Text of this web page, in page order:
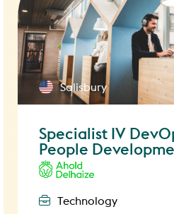
Salisbury
Specialist IV
People
Technology